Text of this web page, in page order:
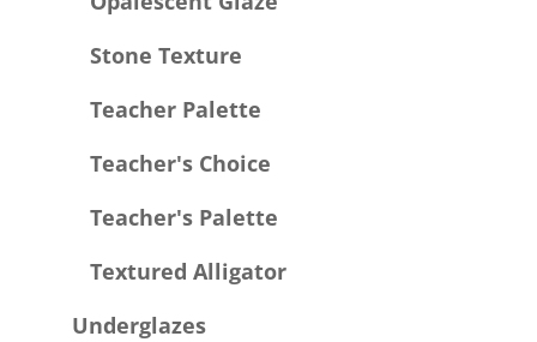
Stone Texture
Teacher Palette
Teacher's Choice
Teacher's Palette
Textured Alligator
Underglazes